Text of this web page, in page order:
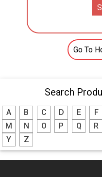
Go To
Search
A B C D E F
M
N O P Q R
Y
Z